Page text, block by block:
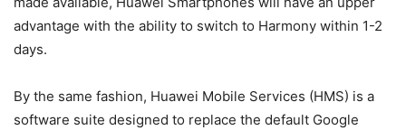
advantage with the ability to switch to Harmony within 1-2
days.
By the same fashion, Huawei Mobile Services (HMS) is a
software suite designed to replace the default Google